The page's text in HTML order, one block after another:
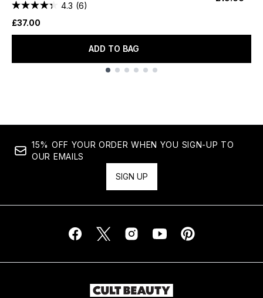
4.3 (6)
£37.00
ADD TO BAG
15% OFF YOUR ORDER WHEN YOU SIGN-UP TO
OUR EMAILS
SIGN UP